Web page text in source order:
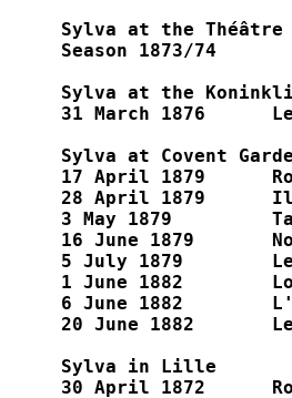
Sylva at the Théâtre
Season 1873/74
Sylva at the
31 March 1876 	   Le trouvère
Sylva at Covent
17 April 1879  	   Robert le diable
28 April 1879  	   Il trovatore
3 May 1879	   Tannhäuser
16 June 1879	   Norma
5 July 1879	   Le prophète
1 June 1882	   Lohengrin
6 June 1882	   L'Africaine
20 June 1882	   Le prophète
Sylva in Lille
30 April 1872